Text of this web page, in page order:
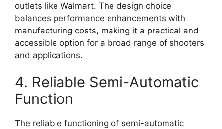
outlets like Walmart. The design choice
balances performance enhancements with
manufacturing costs, making it a practical and
accessible option for a broad range of shooters
and applications.
4. Reliable Semi-Automatic
Function
The reliable functioning of semi-automatic